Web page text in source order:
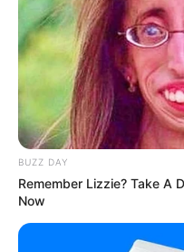
(foto:
6. Presenter dan
diketahui sudah
BUZZ DAY
Remember Lizzie? Take A
Now